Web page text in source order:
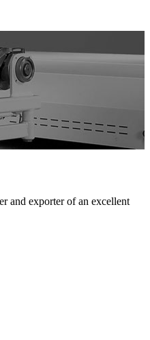
and exporter of an excellent